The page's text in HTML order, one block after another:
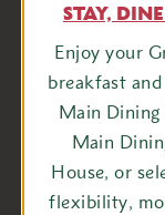
Labor
Celebrate
STAY,
Enjoy your
breakfast
Main
Main
House, or
flexibility,